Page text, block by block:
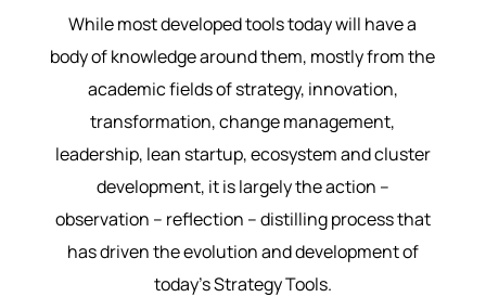
While most developed tools today will have a
body of knowledge around them, mostly from the
academic fields of strategy, innovation,
transformation, change management,
leadership, lean startup, ecosystem and cluster
development, it is largely the action –
observation – reflection – distilling process that
has driven the evolution and development of
today’s Strategy Tools.